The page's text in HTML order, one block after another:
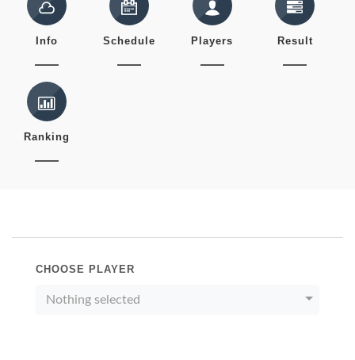
Info Schedule Players Result
Ranking
CHOOSE PLAYER
Nothing selected